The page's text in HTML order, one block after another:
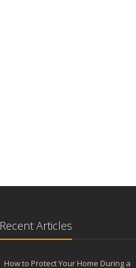
Recent Articles
How to Protect Your Home During a